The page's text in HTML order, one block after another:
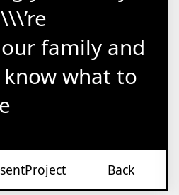
family and
what to
Back